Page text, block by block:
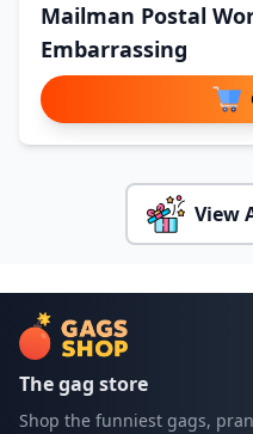
Mailman Postal
Embarrassing
View
The gag store
Shop the funniest gags,